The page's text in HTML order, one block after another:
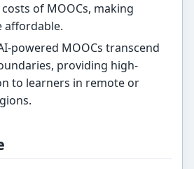
of MOOCs, making
affordable.
powered MOOCs transcend
providing high-
to learners in remote or